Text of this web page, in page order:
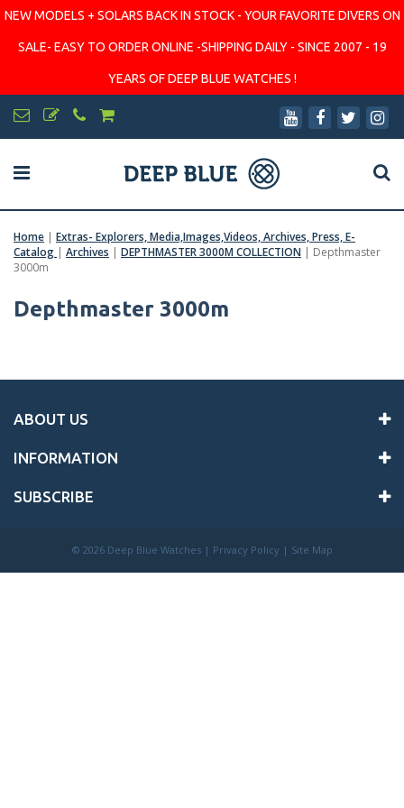
NEW MODELS + SOLARS BACK IN STOCK - YOUR FAVORITE DIVERS ON
SALE- EASY TO ORDER ONLINE -SHIPPING DAILY - SINCE 2007 - 19
YEARS OF DEEP BLUE WATCHES !
Home | Extras- Explorers, Media,Images,Videos, Archives, Press, E-
Catalog | Archives | DEPTHMASTER 3000M COLLECTION | Depthmaster
3000m
Depthmaster 3000m
ABOUT US
INFORMATION
SUBSCRIBE
© 2026 Deep Blue Watches | Privacy Policy | Site Map